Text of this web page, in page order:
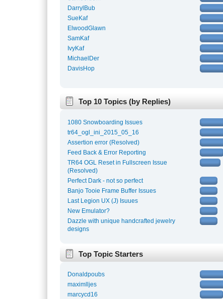
DarrylBub
SueKaf
ElwoodGlawn
SamKaf
IvyKaf
MichaelDer
DavisHop
Top 10 Topics (by Replies)
1080 Snowboarding Issues
tr64_ogl_ini_2015_05_16
Assertion error (Resolved)
Feed Back & Error Reporting
TR64 OGL Reset in Fullscreen Issue
(Resolved)
Perfect Dark - not so perfect
Banjo Tooie Frame Buffer Issues
Last Legion UX (J) Isuues
New Emulator?
Dazzle with unique handcrafted jewelry
designs
Top Topic Starters
Donaldpoubs
maximlljes
marcycd16